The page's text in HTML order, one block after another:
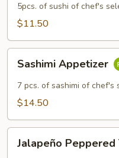
5pcs. of sushi of chef's
$11.50
Appetizer
Sashimi Appetizer
7 pcs. of sashimi of chef's
$14.50
Peppered
Jalapeño Peppered